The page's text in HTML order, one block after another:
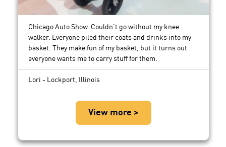
Chicago Auto Show. Couldn't go without my knee
walker. Everyone piled their coats and drinks into my
basket. They make fun of my basket, but it turns out
everyone wants me to carry stuff for them.
Lori - Lockport, Illinois
View more >